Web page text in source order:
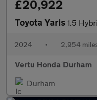
£20,922
Toyota Yaris 1.5 Hybrid 130
2024 • 2,954
Vertu Honda Durham
Durham